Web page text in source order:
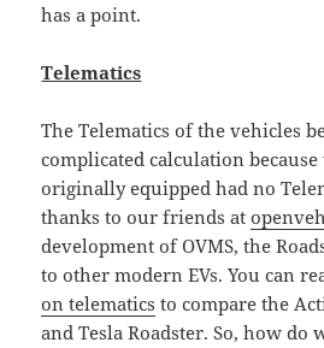
has a point.
Telematics
The Telematics of the vehicles
complicated calculation because
originally equipped had no
thanks to our friends at
development of OVMS, the
to other modern EVs. You can
on telematics to compare the
and Tesla Roadster. So, how do